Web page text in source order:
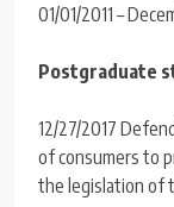
01/01/2011 –
Postgraduate
12/27/2017
of consumers to
the legislation of